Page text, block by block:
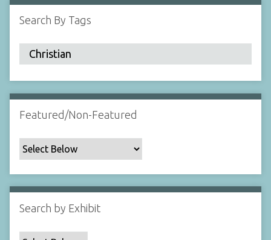
l
d
:
1
Search By Tags
Featured/Non-Featured
Search by Exhibit